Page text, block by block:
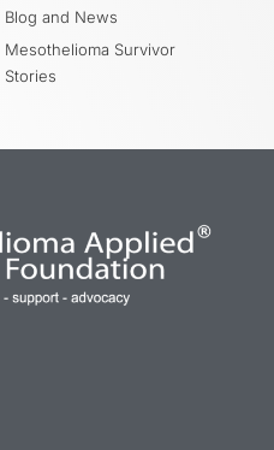
Blog and News
Mesothelioma Survivor
Stories